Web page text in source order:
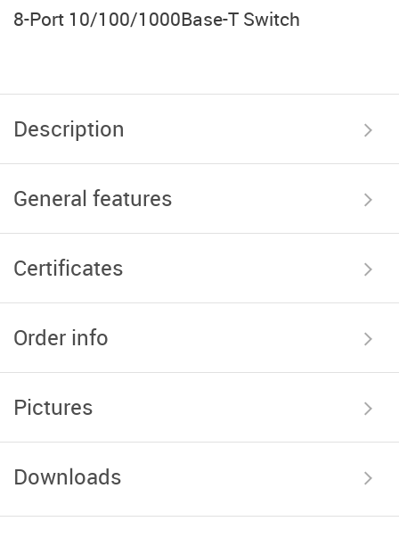
8-Port 10/100/1000Base-T Switch
Description
General features
Certificates
Order info
Pictures
Downloads